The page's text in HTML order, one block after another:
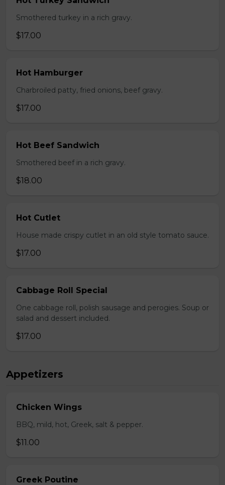
Smothered turkey in a rich gravy.
$17.00
Hot Hamburger
Charbroiled patty, fried onions, beef gravy.
$17.00
Hot Beef Sandwich
Smothered beef in a rich gravy.
$18.00
Hot Cutlet
House made crispy cutlet in an old style tomato sauce.
$17.00
Cabbage Roll Special
One cabbage roll, polish sausage and perogies. Soup or
salad and dessert included.
$17.00
Appetizers
Chicken Wings
BBQ, mild, hot, Greek, salt & pepper.
$11.00
Greek Poutine